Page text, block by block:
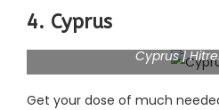
4. Cyprus
Cyprus |
Get your dose of much